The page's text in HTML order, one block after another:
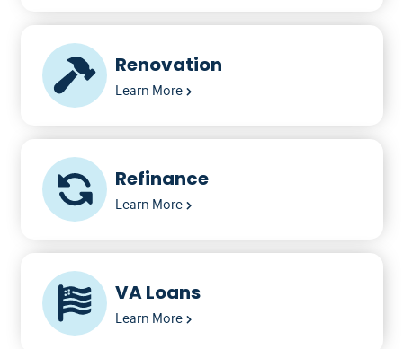
Renovation
Learn More
Refinance
Learn More
VA Loans
Learn More